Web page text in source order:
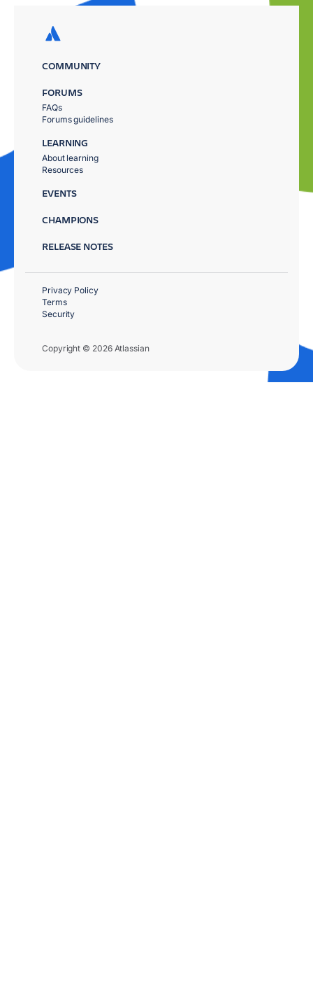
COMMUNITY
FORUMS
FAQs
Forums guidelines
LEARNING
About learning
Resources
EVENTS
CHAMPIONS
RELEASE NOTES
Copyright © 2026 Atlassian
Privacy Policy
Terms
Security